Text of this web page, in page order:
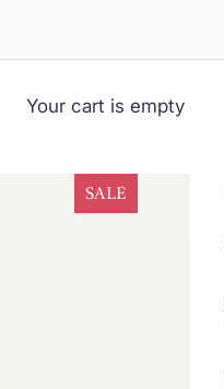
Your cart is empty
SALE